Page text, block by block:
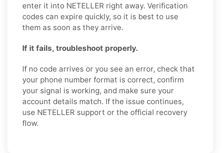
enter it into NETELLER right away. Verification
codes can expire quickly, so it is best to use
them as soon as they arrive.
If it fails, troubleshoot properly.
If no code arrives or you see an error, check that
your phone number format is correct, confirm
your signal is working, and make sure your
account details match. If the issue continues,
use NETELLER support or the official recovery
flow.